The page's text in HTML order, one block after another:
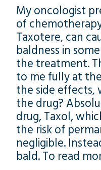
My oncologist
of
Taxotere, can
baldness in
the treatment.
to me fully at
the side effects,
the drug?
drug, Taxol,
the risk of
negligible.
bald. To read